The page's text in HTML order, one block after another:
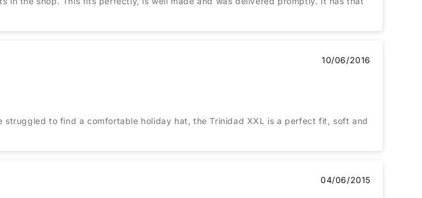
10/06/2016
struggled to find a comfortable holiday hat, the Trinidad XXL is a perfect fit, soft and
04/06/2015